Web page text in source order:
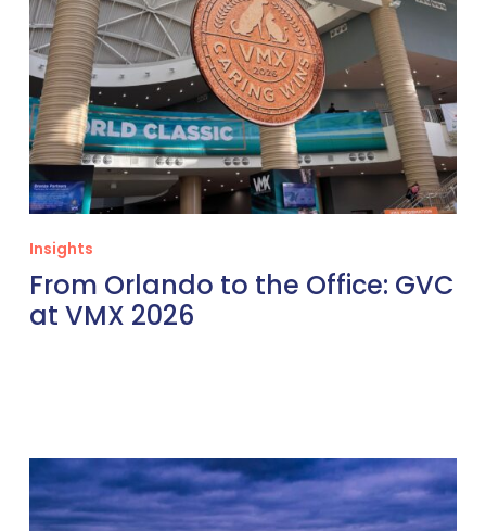
Insights
From Orlando to the Office: GVC
at VMX 2026
Thinking
Global:
Your